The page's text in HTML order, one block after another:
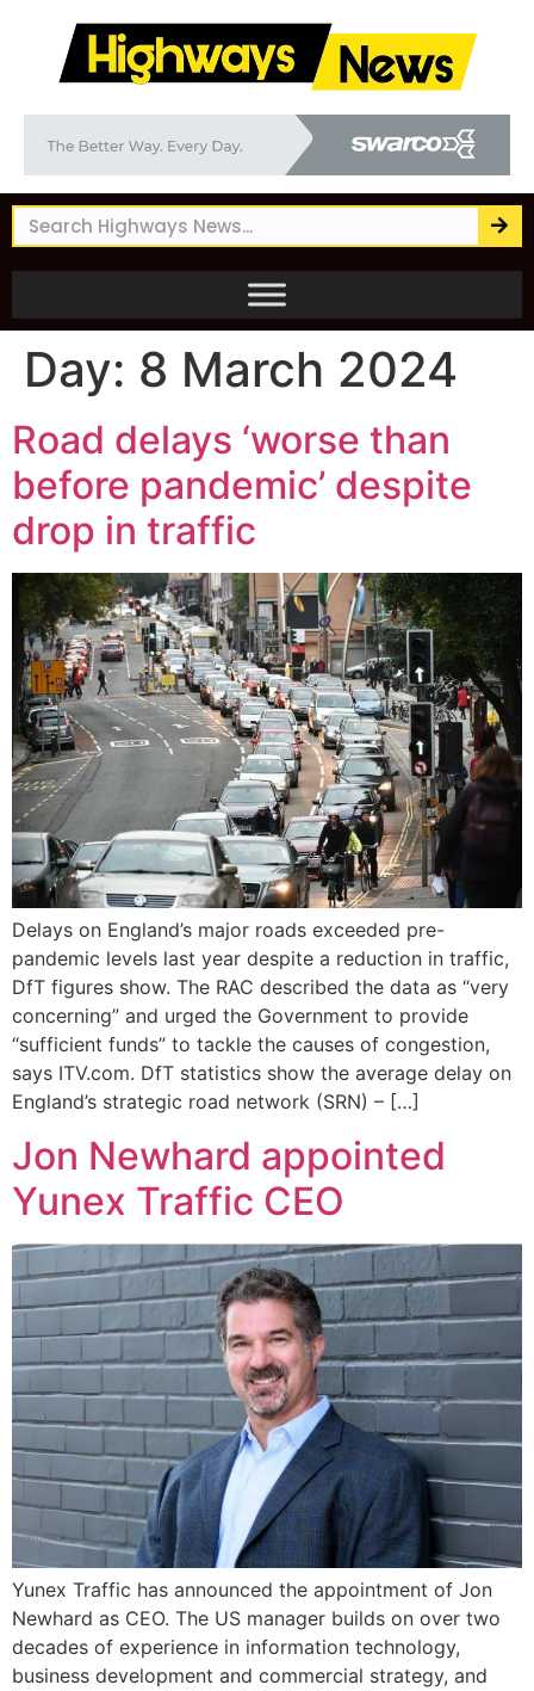
Day: 8 March 2024
Road delays ‘worse than
before pandemic’ despite
drop in traffic
Delays on England’s major roads exceeded pre-
pandemic levels last year despite a reduction in traffic,
DfT figures show. The RAC described the data as “very
concerning” and urged the Government to provide
“sufficient funds” to tackle the causes of congestion,
says ITV.com. DfT statistics show the average delay on
England’s strategic road network (SRN) – […]
Jon Newhard appointed
Yunex Traffic CEO
Yunex Traffic has announced the appointment of Jon
Newhard as CEO. The US manager builds on over two
decades of experience in information technology,
business development and commercial strategy, and